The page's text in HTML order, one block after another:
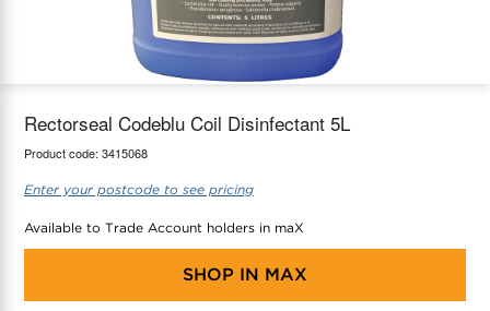
Rectorseal Codeblu Coil Disinfectant 5L
Product code: 3415068
Enter your postcode to see pricing
Available to Trade Account holders in maX
SHOP IN MAX